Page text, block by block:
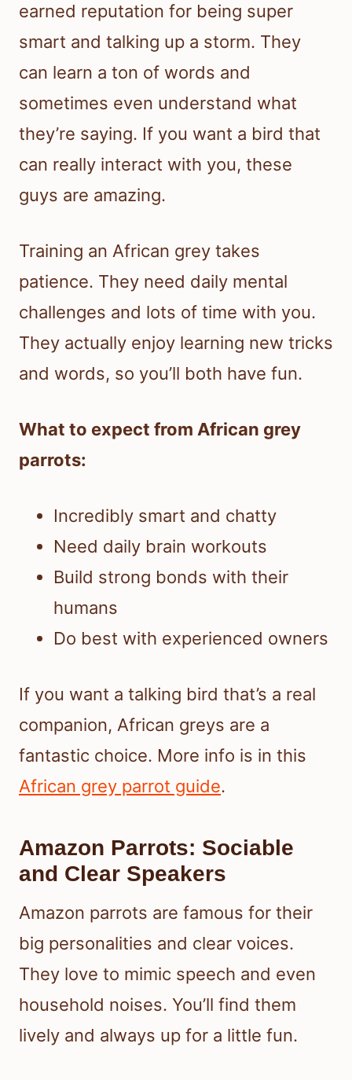
earned reputation for being super
smart and talking up a storm. They
can learn a ton of words and
sometimes even understand what
they’re saying. If you want a bird that
can really interact with you, these
guys are amazing.
Training an African grey takes
patience. They need daily mental
challenges and lots of time with you.
They actually enjoy learning new tricks
and words, so you’ll both have fun.
What to expect from African grey
parrots:
Incredibly smart and chatty
Need daily brain workouts
Build strong bonds with their
humans
Do best with experienced owners
If you want a talking bird that’s a real
companion, African greys are a
fantastic choice. More info is in this
African grey parrot guide.
Amazon Parrots: Sociable
and Clear Speakers
Amazon parrots are famous for their
big personalities and clear voices.
They love to mimic speech and even
household noises. You’ll find them
lively and always up for a little fun.